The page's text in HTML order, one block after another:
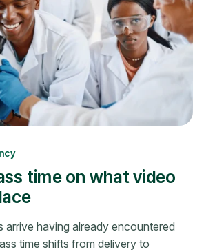
time on what video
arrive having already encountered
time shifts from delivery to